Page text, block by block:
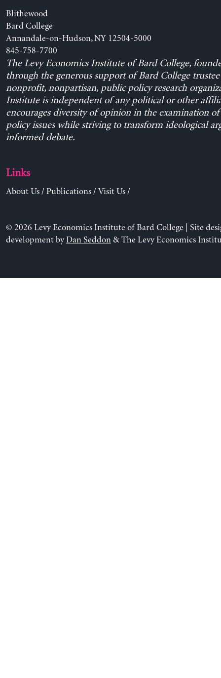
Blithewood
Bard College
Annandale-on-Hudson, NY 12504-5000
845-758-7700
The Levy Economics Institute of Bard College,
through the generous support of Bard College trustee
nonprofit, nonpartisan, public policy research
Institute is independent of any political or other
encourages diversity of opinion in the examination
policy issues while striving to transform ideological
informed debate.
Links
About Us/ Publications/ Visit Us/
© 2026 Levy Economics Institute of Bard College | Site
development byDan Seddon& The Levy Economics